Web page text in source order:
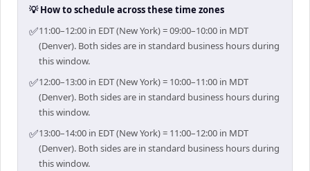
💡 How to schedule across these time zones
✅11:00–12:00 in EDT (New York) = 09:00–10:00 in MDT
(Denver). Both sides are in standard business hours during
this window.
✅12:00–13:00 in EDT (New York) = 10:00–11:00 in MDT
(Denver). Both sides are in standard business hours during
this window.
✅13:00–14:00 in EDT (New York) = 11:00–12:00 in MDT
(Denver). Both sides are in standard business hours during
this window.